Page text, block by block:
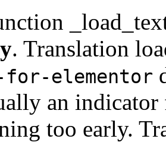
. Translation
for-elementor
an
too early.